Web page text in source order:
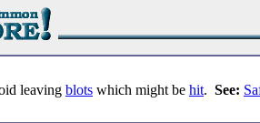
leaving blots which might be hit. See: